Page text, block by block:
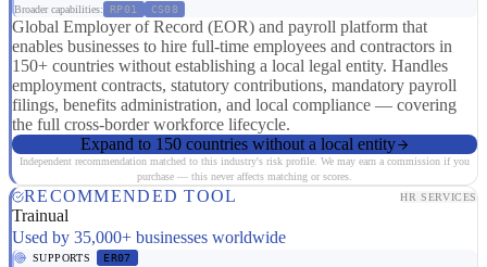
Broader capabilities: RP01 CS08
Global Employer of Record (EOR) and payroll platform that
enables businesses to hire full-time employees and contractors in
150+ countries without establishing a local legal entity. Handles
employment contracts, statutory contributions, mandatory payroll
filings, benefits administration, and local compliance — covering
the full cross-border workforce lifecycle.
Expand to 150 countries without a local entity
Independent recommendation matched to this industry's risk profile. We may earn a commission if you
purchase — this never affects matching or scores.
RECOMMENDED TOOL HR SERVICES
Trainual
Used by 35,000+ businesses worldwide
SUPPORTS ER07